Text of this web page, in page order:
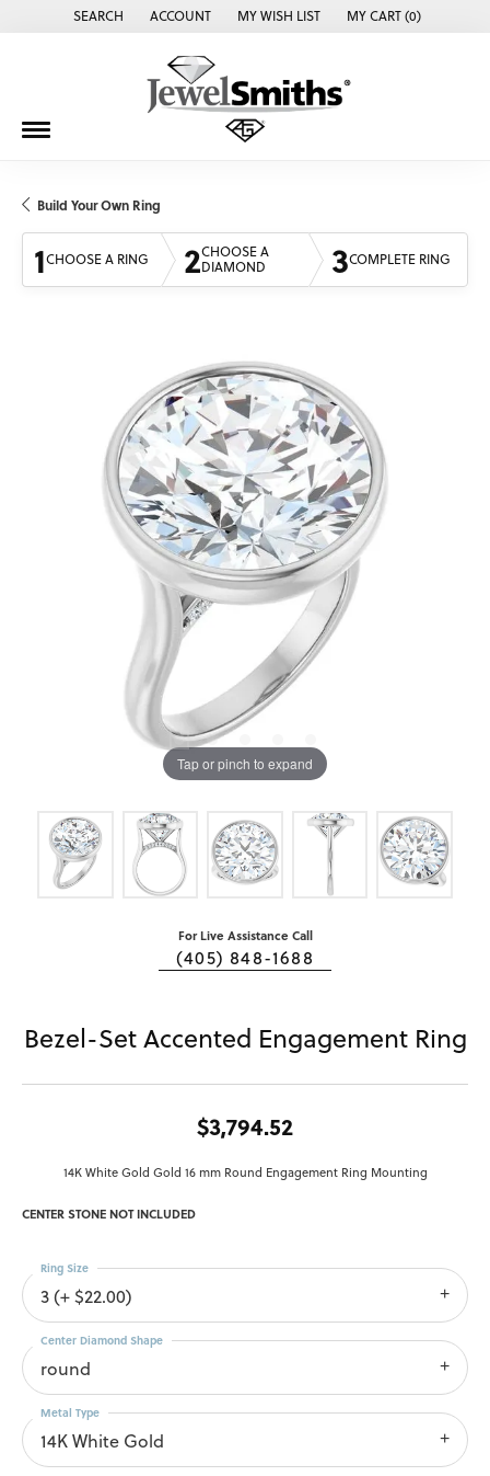
SEARCH
TOGGLE TOOLBAR SEARCH MENU
ACCOUNT
TOGGLE MY ACCOUNT MENU
MY WISH LIST
TOGGLE MY WISH LISTMY CART (0)
Build Your Own Ring
1CHOOSE A RING 2CHOOSE A
DIAMOND
3COMPLETE RING
Tap or pinch to expand
For Live Assistance Call
(405) 848-1688
Bezel-Set Accented Engagement Ring
$3,794.52
14K White Gold Gold 16 mm Round Engagement Ring Mounting
CENTER STONE NOT INCLUDED
3 (+ $22.00)
Ring Size
round
Center Diamond Shape
14K White Gold
Metal Type